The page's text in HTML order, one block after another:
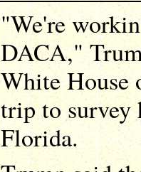
"We're
DACA,"
White House
trip to survey
Florida.